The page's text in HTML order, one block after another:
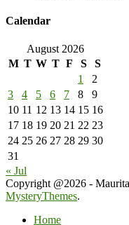
Calendar
August 2026
M T W T F S
S
1
2
3
4 5 6 7 8
9
10 11 12 13 14 15 16
17 18 19 20 21 22 23
24 25 26 27 28 29 30
31
« Jul
Copyright @2026 -
MysteryThemes.
Home